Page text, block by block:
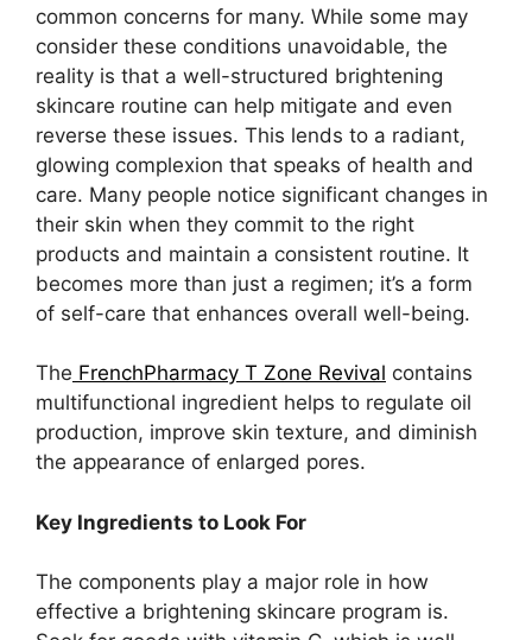
common concerns for many. While some may
consider these conditions unavoidable, the
reality is that a well-structured brightening
skincare routine can help mitigate and even
reverse these issues. This lends to a radiant,
glowing complexion that speaks of health and
care. Many people notice significant changes in
their skin when they commit to the right
products and maintain a consistent routine. It
becomes more than just a regimen; it’s a form
of self-care that enhances overall well-being.
The FrenchPharmacy T Zone Revival contains
multifunctional ingredient helps to regulate oil
production, improve skin texture, and diminish
the appearance of enlarged pores.
Key Ingredients to Look For
The components play a major role in how
effective a brightening skincare program is.